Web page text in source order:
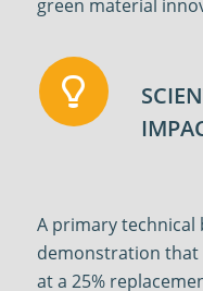
green material
A primary
demonstration that
at a 25%